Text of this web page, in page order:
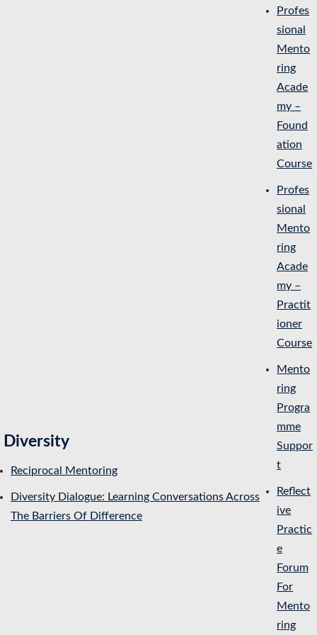
Diversity
Reciprocal Mentoring
Diversity Dialogue: Learning Conversations Across
The Barriers Of Difference
Profes
sional
Mento
ring
Acade
my –
Found
ation
Course
Profes
sional
Mento
ring
Acade
my –
Practit
ioner
Course
Mento
ring
Progra
mme
Suppor
t
Reflect
ive
Practic
e
Forum
For
Mento
ring